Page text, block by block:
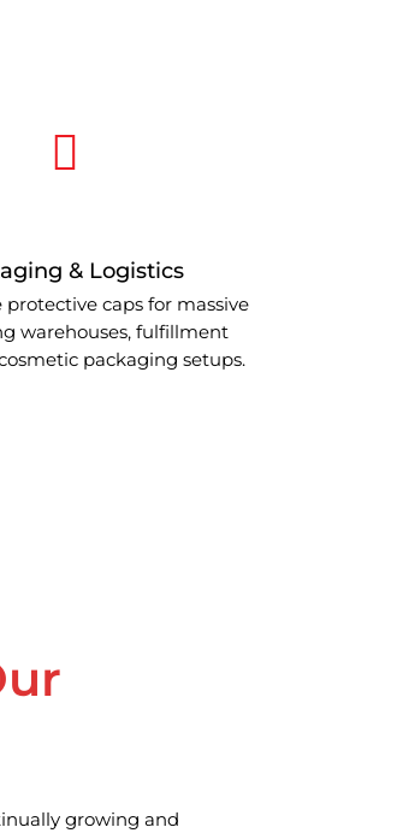
& Logistics
protective caps for massive
warehouses, fulfillment
packaging setups.
growing and